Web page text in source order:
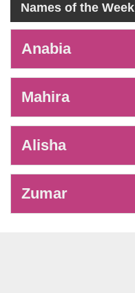
Names of the Week
Anabia
Mahira
Alisha
Zumar